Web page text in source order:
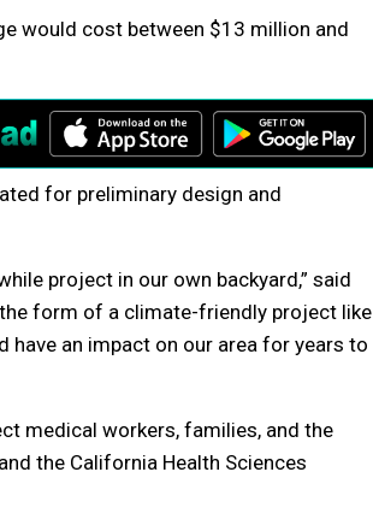
would cost between $13 million and
for preliminary design and
project in our own backyard,” said
form of a climate-friendly project like
an impact on our area for years to
medical workers, families, and the
the California Health Sciences